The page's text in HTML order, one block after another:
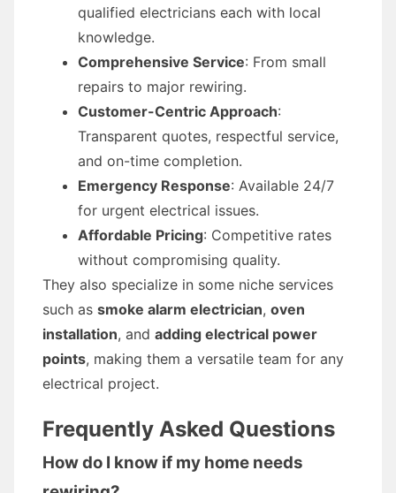
qualified electricians each with local
knowledge.
Comprehensive Service: From small
repairs to major rewiring.
Customer-Centric Approach:
Transparent quotes, respectful service,
and on-time completion.
Emergency Response: Available 24/7
for urgent electrical issues.
Affordable Pricing: Competitive rates
without compromising quality.
They also specialize in some niche services
such as smoke alarm electrician, oven
installation, and adding electrical power
points, making them a versatile team for any
electrical project.
Frequently Asked Questions
How do I know if my home needs